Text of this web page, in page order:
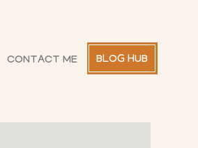
CONTACT ME BLOG HUB